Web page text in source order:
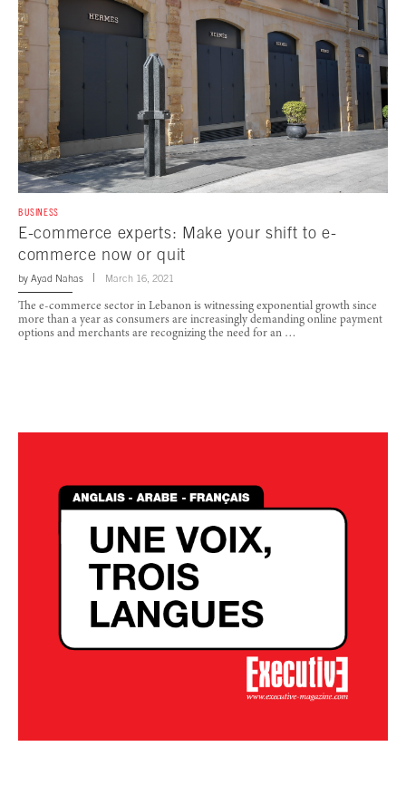
BUSINESS
E-commerce experts: Make your shift to e-
commerce now or quit
by Ayad Nahas March 16, 2021
The e-commerce sector in Lebanon is witnessing exponential growth since
more than a year as consumers are increasingly demanding online payment
options and merchants are recognizing the need for an …